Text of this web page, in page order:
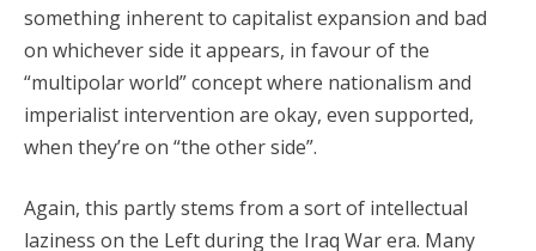
something inherent to capitalist expansion and bad
on whichever side it appears, in favour of the
“multipolar world” concept where nationalism and
imperialist intervention are okay, even supported,
when they’re on “the other side”.
Again, this partly stems from a sort of intellectual
laziness on the Left during the Iraq War era. Many